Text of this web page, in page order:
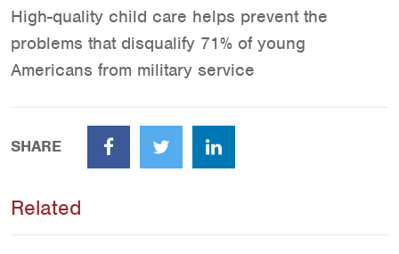
High-quality child care helps prevent the
problems that disqualify 71% of young
Americans from military service
SHARE
FacebookTwitter LinkedIn
Related